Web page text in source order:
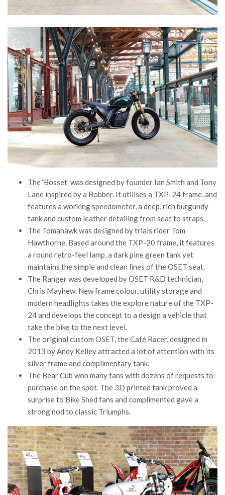
The ‘Bosset’ was designed by founder Ian Smith and Tony
Lane inspired by a Bobber. It utilises a TXP-24 frame, and
features a working speedometer, a deep, rich burgundy
tank and custom leather detailing from seat to straps.
The Tomahawk was designed by trials rider Tom
Hawthorne. Based around the TXP-20 frame, it features
a round retro-feel lamp, a dark pine green tank yet
maintains the simple and clean lines of the OSET seat.
The Ranger was developed by OSET R&D technician,
Chris Mayhew. New frame colour, utility storage and
modern headlights takes the explore nature of the TXP-
24 and develops the concept to a design a vehicle that
take the bike to the next level.
The original custom OSET, the Café Racer, designed in
2013 by Andy Kelley attracted a lot of attention with its
silver frame and complimentary tank.
The Bear Cub won many fans with dozens of requests to
purchase on the spot. The 3D printed tank proved a
surprise to Bike Shed fans and complimented gave a
strong nod to classic Triumphs.